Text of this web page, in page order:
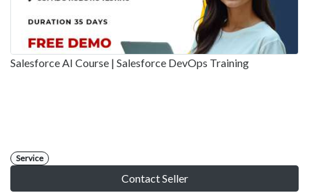
Salesforce AI Course | Salesforce DevOps Training
Service
Contact Seller